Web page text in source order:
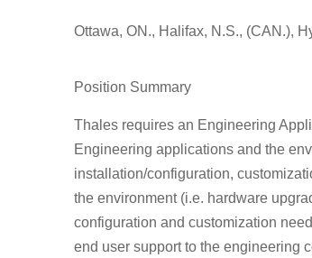
Ottawa, ON., Halifax, N.S., (CAN.),
Position Summary
Thales requires an Engineering
Engineering applications and the
installation/configuration,
the environment (i.e. hardware
configuration and customization
end user support to the engineering